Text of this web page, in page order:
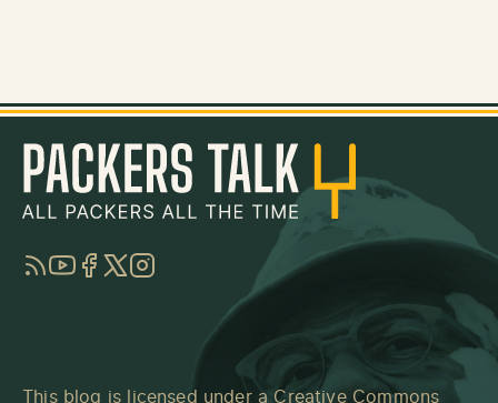
RSSYouTube
Facebook
TwitterInstagram
This blog is licensed under a Creative Commons